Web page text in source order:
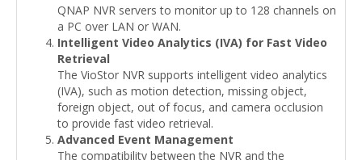
QNAP NVR servers to monitor up to 128 channels on
a PC over LAN or WAN.
Intelligent Video Analytics (IVA) for Fast Video
Retrieval
The VioStor NVR supports intelligent video analytics
(IVA), such as motion detection, missing object,
foreign object, out of focus, and camera occlusion
to provide fast video retrieval.
Advanced Event Management
The compatibility between the NVR and the